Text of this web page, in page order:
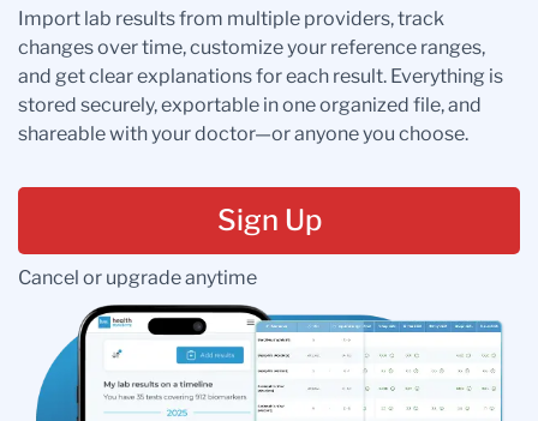
Import lab results from multiple providers, track
changes over time, customize your reference ranges,
and get clear explanations for each result. Everything is
stored securely, exportable in one organized file, and
shareable with your doctor—or anyone you choose.
Sign Up
Cancel or upgrade anytime